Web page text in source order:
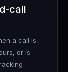
call
a call is
or is